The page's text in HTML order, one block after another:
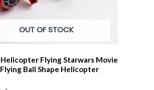
OUT OF STOCK
Helicopter Flying Starwars Movie
Ball Shape Helicopter